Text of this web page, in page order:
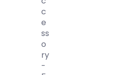
C
E
Ss
O
Ry
-